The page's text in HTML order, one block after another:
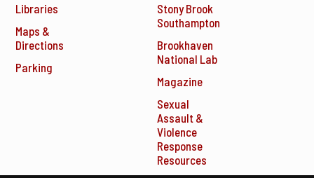
Libraries
Maps &
Directions
Parking
Stony Brook
Southampton
Brookhaven
National Lab
Magazine
Sexual
Assault &
Violence
Response
Resources